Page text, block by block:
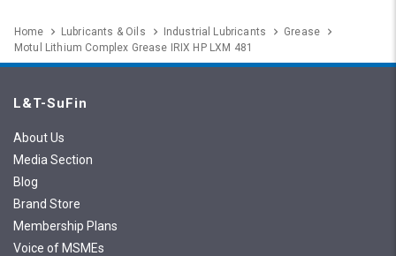
Home Lubricants & Oils Industrial Lubricants
Grease
Motul Lithium Complex Grease IRIX HP LXM 481
L&T-SuFin
About Us
Media Section
Blog
Brand Store
Membership Plans
Voice of MSMEs